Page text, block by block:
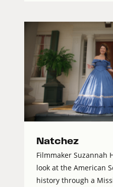
Natchez
Filmmaker Suzannah
look at the American
history through a